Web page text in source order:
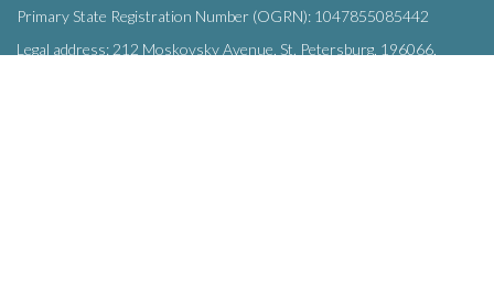
Primary State Registration Number (OGRN): 1047855085442
Legal address: 212 Moskovsky Avenue, St. Petersburg, 196066,